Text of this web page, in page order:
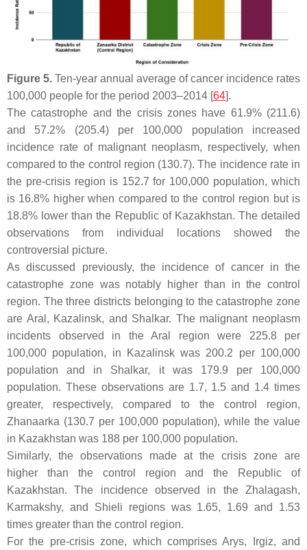
Figure 5. Ten-year annual average of cancer incidence rates
100,000 people for the period 2003–2014 [64].
The catastrophe and the crisis zones have 61.9% (211.6)
and 57.2% (205.4) per 100,000 population increased
incidence rate of malignant neoplasm, respectively, when
compared to the control region (130.7). The incidence rate in
the pre-crisis region is 152.7 for 100,000 population, which
is 16.8% higher when compared to the control region but is
18.8% lower than the Republic of Kazakhstan. The detailed
observations from individual locations showed the
controversial picture.
As discussed previously, the incidence of cancer in the
catastrophe zone was notably higher than in the control
region. The three districts belonging to the catastrophe zone
are Aral, Kazalinsk, and Shalkar. The malignant neoplasm
incidents observed in the Aral region were 225.8 per
100,000 population, in Kazalinsk was 200.2 per 100,000
population and in Shalkar, it was 179.9 per 100,000
population. These observations are 1.7, 1.5 and 1.4 times
greater, respectively, compared to the control region,
Zhanaarka (130.7 per 100,000 population), while the value
in Kazakhstan was 188 per 100,000 population.
Similarly, the observations made at the crisis zone are
higher than the control region and the Republic of
Kazakhstan. The incidence observed in the Zhalagash,
Karmakshy, and Shieli regions was 1.65, 1.69 and 1.53
times greater than the control region.
For the pre-crisis zone, which comprises Arys, Irgiz, and